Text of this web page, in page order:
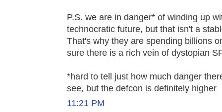
P.S. we are in danger* of winding up
technocratic future, but that isn't a
That's why they are spending billions
sure there is a rich vein of dystopian
*hard to tell just how much danger
see, but the defcon is definitely higher
11:21 PM